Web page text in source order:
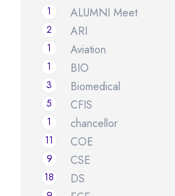
ALUMNI Meet
1
ARI
2
Aviation
1
BIO
1
Biomedical
3
CFIS
5
chancellor
1
COE
11
CSE
9
DS
18